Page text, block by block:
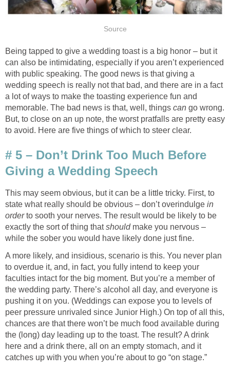
Source
Being tapped to give a wedding toast is a big honor – but it
can also be intimidating, especially if you aren’t experienced
with public speaking. The good news is that giving a
wedding speech is really not that bad, and there are in a fact
a lot of ways to make the toasting experience fun and
memorable. The bad news is that, well, things can go wrong.
But, to close on an up note, the worst pratfalls are pretty easy
to avoid. Here are five things of which to steer clear.
# 5 – Don’t Drink Too Much Before
Giving a Wedding Speech
This may seem obvious, but it can be a little tricky. First, to
state what really should be obvious – don’t overindulge in
orderto sooth your nerves. The result would be likely to be
exactly the sort of thing thatshouldmake you nervous –
while the sober you would have likely done just fine.
A more likely, and insidious, scenario is this. You never plan
to overdue it, and, in fact, you fully intend to keep your
faculties intact for the big moment. But you’re a member of
the wedding party. There’s alcohol all day, and everyone is
pushing it on you. (Weddings can expose you to levels of
peer pressure unrivaled since Junior High.) On top of all this,
chances are that there won’t be much food available during
the (long) day leading up to the toast. The result? A drink
here and a drink there, all on an empty stomach, and it
catches up with you when you’re about to go “on stage.”